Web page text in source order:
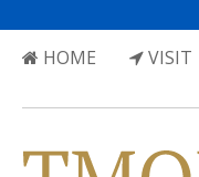
HOME VISIT